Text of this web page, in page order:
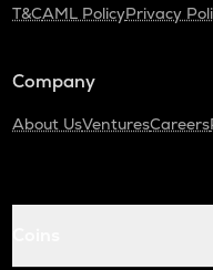
T&CAML PolicyPrivacy
Company
About UsVenturesCareers